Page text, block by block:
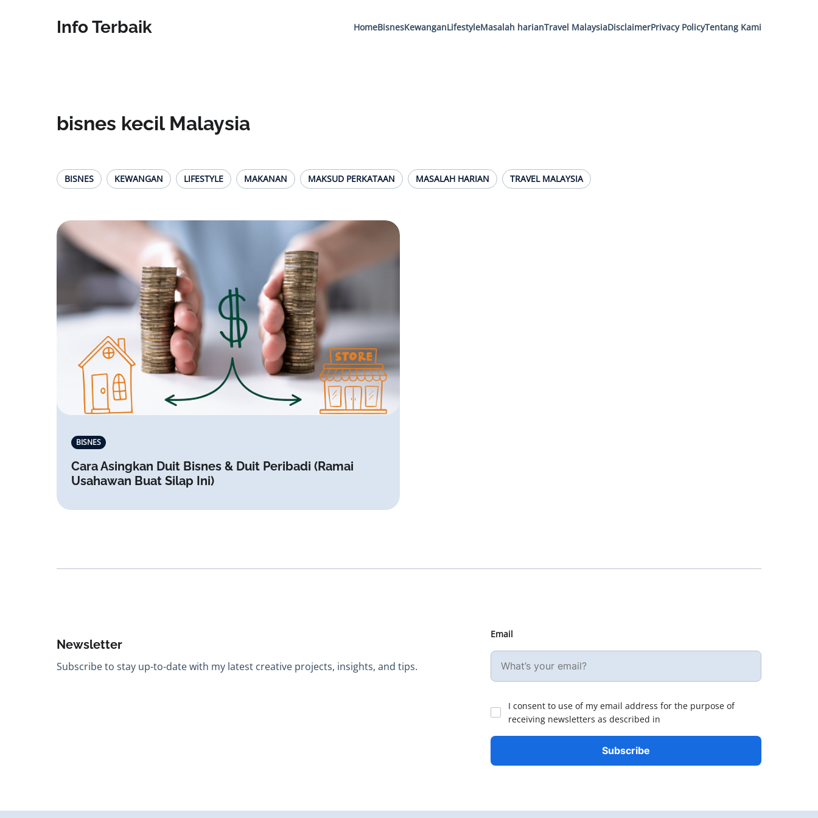
Info Terbaik HomeBisnesKewanganLifestyleMasalah harianTravel MalaysiaDisclaimerPrivacy PolicyTentang Kami
bisnes kecil Malaysia
BISNES KEWANGAN LIFESTYLE MAKANAN MAKSUD PERKATAAN MASALAH HARIAN TRAVEL MALAYSIA
BISNES
Cara Asingkan Duit Bisnes & Duit Peribadi (Ramai
Usahawan Buat Silap Ini)
Newsletter
Subscribe to stay up-to-date with my latest creative projects, insights, and tips.
Email
I consent to use of my email address for the purpose of
receiving newsletters as described in